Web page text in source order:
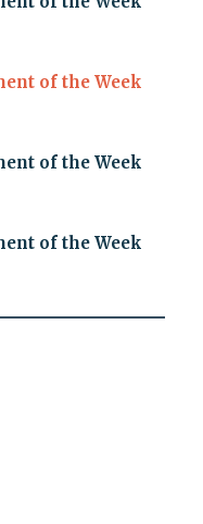
of the Week
of the Week
of the Week